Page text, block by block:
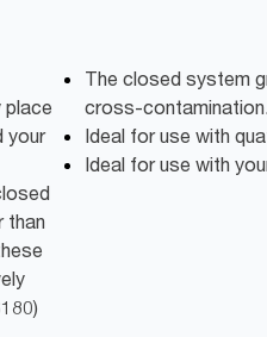
place
your
than
The closed system
cross-
Ideal for use with
Ideal for use with